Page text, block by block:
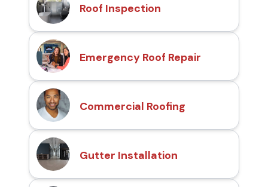
Roof Inspection
Emergency Roof Repair
Commercial Roofing
Gutter Installation